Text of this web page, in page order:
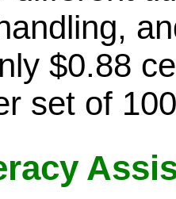
$0.88
set of